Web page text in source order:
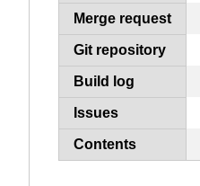
Merge request
Git repository
Build log
Issues
Contents